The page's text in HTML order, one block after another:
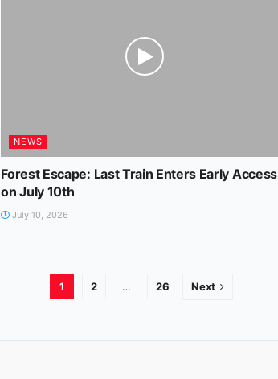
NEWS
Forest Escape: Last Train Enters Early Access
on July 10th
July 10, 2026
1 2 … 26 Next